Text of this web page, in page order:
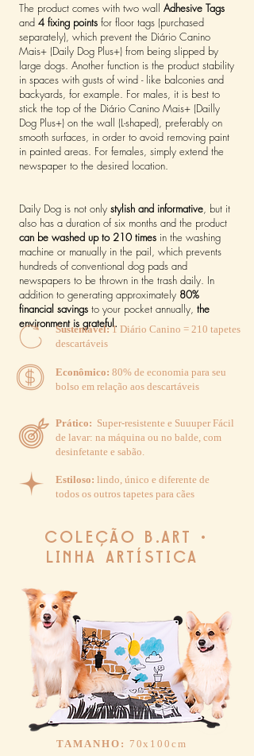
The product comes with two wall Adhesive Tags
and 4 fixing points for floor tags (purchased
separately), which prevent the Diário Canino
Mais+ (Daily Dog Plus+) from being slipped by
large dogs. Another function is the product stability
in spaces with gusts of wind - like balconies and
backyards, for example. For males, it is best to
stick the top of the Diário Canino Mais+ (Dailly
Dog Plus+) on the wall (L-shaped), preferably on
smooth surfaces, in order to avoid removing paint
in painted areas. For females, simply extend the
newspaper to the desired location.
Daily Dog is not only stylish and informative, but it
also has a duration of six months and the product
can be washed up to 210 times in the washing
machine or manually in the pail, which prevents
hundreds of conventional dog pads and
newspapers to be thrown in the trash daily. In
addition to generating approximately 80%
financial savings to your pocket annually, the
environment is grateful.
Sustentável:1 Diário Canino = 210 tapetes
descartáveis
Econômico: 80% de economia para seu
bolso em relação aos descartáveis
Prático: Super-resistente e Suuuper Fácil
de lavar: na máquina ou no balde, com
desinfetante e sabão.
Estiloso: lindo, único e diferente de
todos os outros tapetes para cães
COLEÇÃO B.ART •
LINHA ARTÍSTICA
TAMANHO: 70x100cm